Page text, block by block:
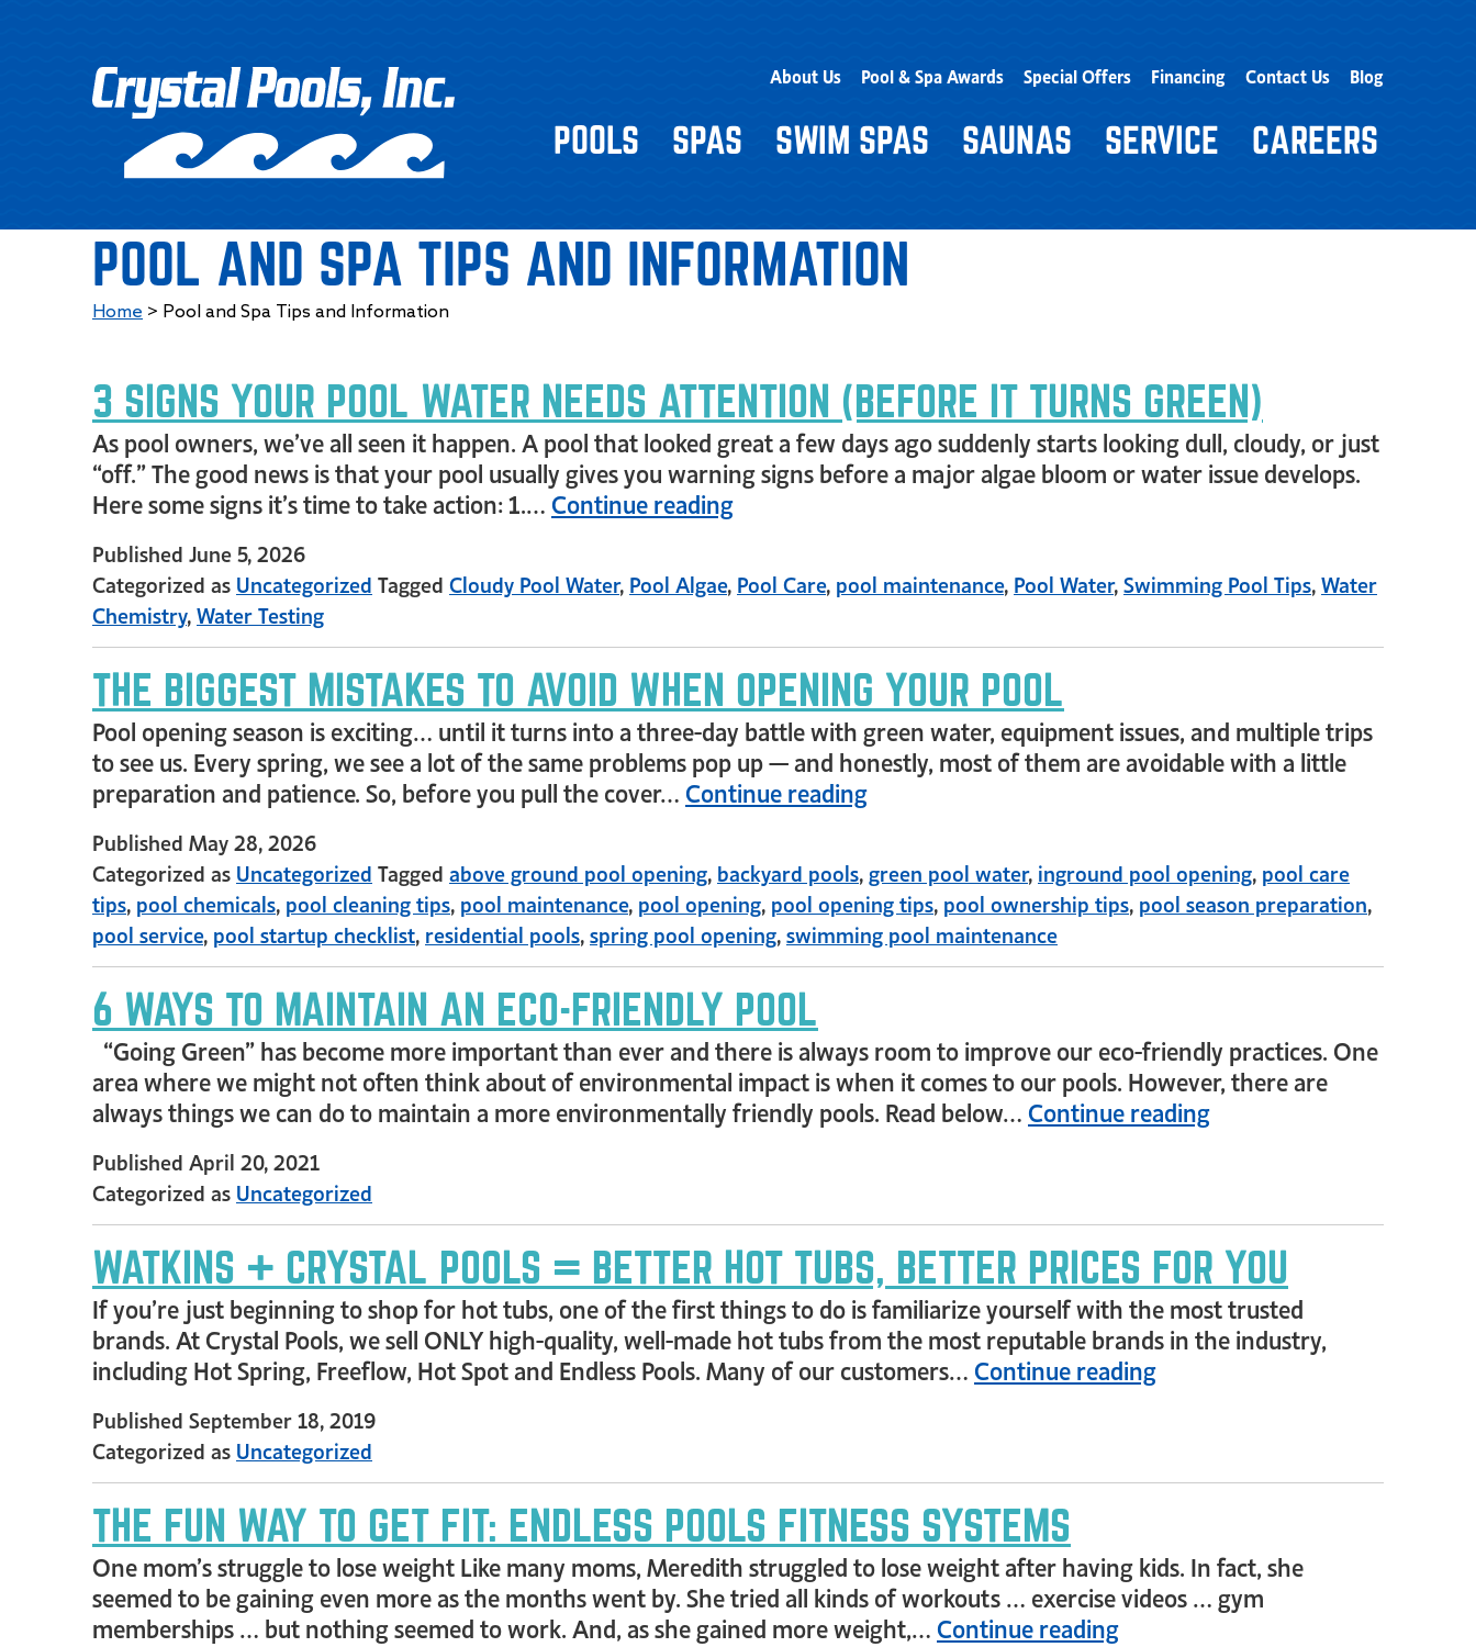
About Us Pool & Spa Awards Special Offers Financing Contact Us Blog
POOLS SPAS SWIM SPAS SAUNAS SERVICE CAREERS
POOL AND SPA TIPS AND INFORMATION
Home > Pool and Spa Tips and Information
3 SIGNS YOUR POOL WATER NEEDS ATTENTION (BEFORE IT TURNS GREEN)
As pool owners, we’ve all seen it happen. A pool that looked great a few days ago suddenly starts looking dull, cloudy, or just
“off.” The good news is that your pool usually gives you warning signs before a major algae bloom or water issue develops.
Here some signs it’s time to take action: 1.… Continue reading
Published June 5, 2026
Categorized as Uncategorized Tagged Cloudy Pool Water, Pool Algae, Pool Care, pool maintenance, Pool Water,Swimming Pool Tips,Water
Chemistry,Water Testing
THE BIGGEST MISTAKES TO AVOID WHEN OPENING YOUR POOL
Pool opening season is exciting… until it turns into a three-day battle with green water, equipment issues, and multiple trips
to see us. Every spring, we see a lot of the same problems pop up — and honestly, most of them are avoidable with a little
preparation and patience. So, before you pull the cover… Continue reading
Published May 28, 2026
Categorized as Uncategorized Tagged above ground pool opening, backyard pools,green pool water, inground pool opening, pool care
tips, pool chemicals, pool cleaning tips, pool maintenance, pool opening, pool opening tips, pool ownership tips, pool season preparation,
pool service, pool startup checklist, residential pools,spring pool opening,swimming pool maintenance
6 WAYS TO MAINTAIN AN ECO-FRIENDLY POOL
“Going Green” has become more important than ever and there is always room to improve our eco-friendly practices. One
area where we might not often think about of environmental impact is when it comes to our pools. However, there are
always things we can do to maintain a more environmentally friendly pools. Read below… Continue reading
Published April 20, 2021
Categorized as Uncategorized
WATKINS + CRYSTAL POOLS = BETTER HOT TUBS, BETTER PRICES FOR YOU
If you’re just beginning to shop for hot tubs, one of the first things to do is familiarize yourself with the most trusted
brands. At Crystal Pools, we sell ONLY high-quality, well-made hot tubs from the most reputable brands in the industry,
including Hot Spring, Freeflow, Hot Spot and Endless Pools. Many of our customers… Continue reading
Published September 18, 2019
Categorized as Uncategorized
THE FUN WAY TO GET FIT: ENDLESS POOLS FITNESS SYSTEMS
One mom’s struggle to lose weight Like many moms, Meredith struggled to lose weight after having kids. In fact, she
seemed to be gaining even more as the months went by. She tried all kinds of workouts … exercise videos … gym
memberships … but nothing seemed to work. And, as she gained more weight,… Continue reading